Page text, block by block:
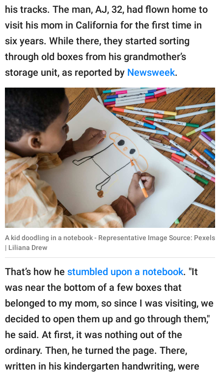
his tracks. The man, AJ, 32, had flown home to
visit his mom in California for the first time in
six years. While there, they started sorting
through old boxes from his grandmother’s
storage unit, as reported by Newsweek.
A kid doodling in a notebook - Representative Image Source: Pexels
| Liliana Drew
That’s how he stumbled upon a notebook. "It
was near the bottom of a few boxes that
belonged to my mom, so since I was visiting, we
decided to open them up and go through them,"
he said. At first, it was nothing out of the
ordinary. Then, he turned the page. There,
written in his kindergarten handwriting, were